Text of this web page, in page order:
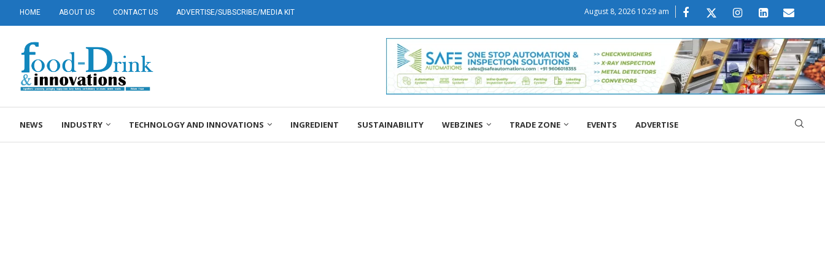
HOME ABOUT US CONTACT US ADVERTISE/SUBSCRIBE/MEDIA KIT August 8, 2026 10:29 am
NEWS INDUSTRY TECHNOLOGY AND INNOVATIONS INGREDIENT SUSTAINABILITY WEBZINES TRADE ZONE EVENTS ADVERTISE